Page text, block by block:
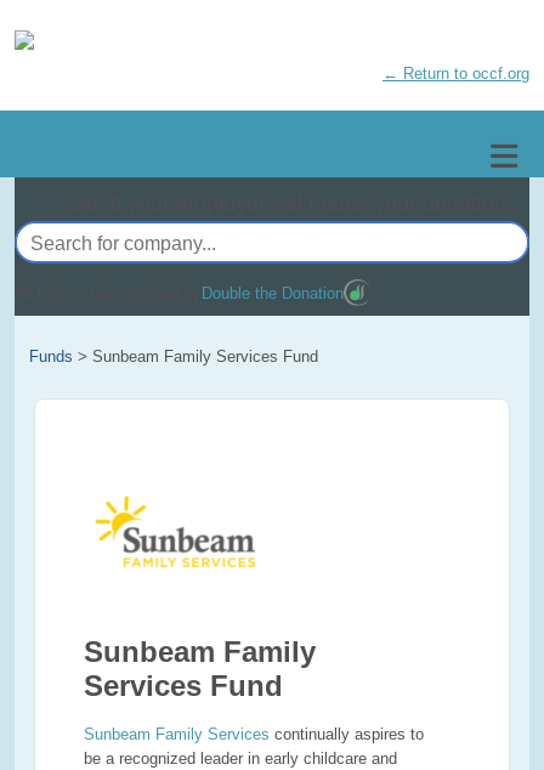
← Return to occf.org
Double the Donation
Funds > Sunbeam Family Services Fund
Sunbeam Family
Services Fund
Sunbeam Family Services continually aspires to
be a recognized leader in early childcare and